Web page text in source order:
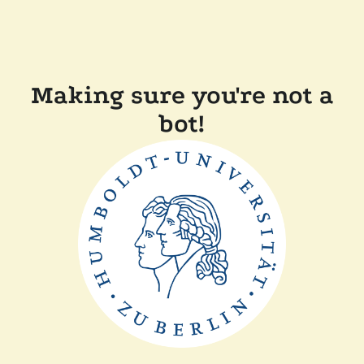
Making sure you're not a
bot!